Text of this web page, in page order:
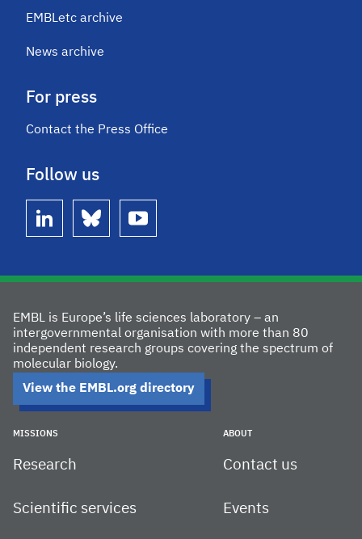
EMBLetc archive
News archive
For press
Contact the Press Office
Follow us
linkedin bluesky youtube
EMBL is Europe’s life sciences laboratory – an
intergovernmental organisation with more than 80
independent research groups covering the spectrum of
molecular biology.
View the EMBL.org directory
MISSIONS
Research
Scientific services
ABOUT
Contact us
Events